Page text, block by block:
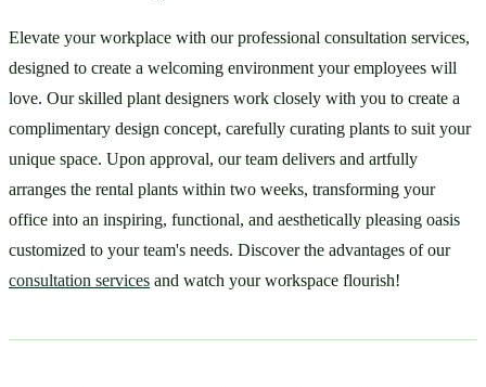
Elevate your workplace with our professional consultation services,
designed to create a welcoming environment your employees will
love. Our skilled plant designers work closely with you to create a
complimentary design concept, carefully curating plants to suit your
unique space. Upon approval, our team delivers and artfully
arranges the rental plants within two weeks, transforming your
office into an inspiring, functional, and aesthetically pleasing oasis
customized to your team's needs. Discover the advantages of our
consultation services and watch your workspace flourish!